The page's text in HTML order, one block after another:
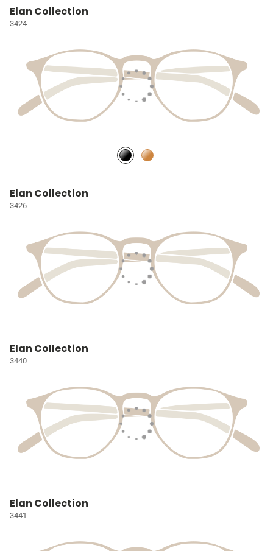
Elan Collection
3424
Elan Collection
3426
Elan Collection
3440
Elan Collection
3441